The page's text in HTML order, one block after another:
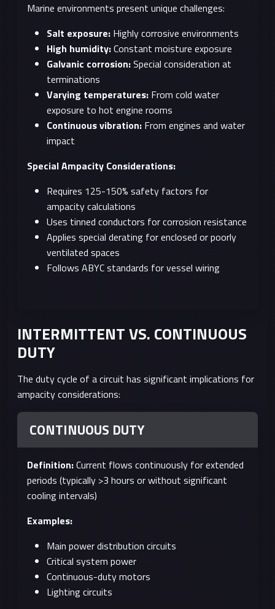
Marine environments present unique challenges:
Salt exposure: Highly corrosive environments
High humidity:Constant moisture exposure
Galvanic corrosion:Special consideration at
terminations
Varying temperatures: From cold water
exposure to hot engine rooms
Continuous vibration: From engines and water
impact
Special Ampacity Considerations:
Requires 125-150% safety factors for
ampacity calculations
Uses tinned conductors for corrosion resistance
Applies special derating for enclosed or poorly
ventilated spaces
Follows ABYC standards for vessel wiring
INTERMITTENT VS. CONTINUOUS
DUTY
The duty cycle of a circuit has significant implications for
ampacity considerations:
CONTINUOUS DUTY
Definition:Current flows continuously for extended
periods (typically >3 hours or without significant
cooling intervals)
Examples:
Main power distribution circuits
Critical system power
Continuous-duty motors
Lighting circuits